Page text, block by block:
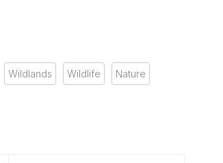
Wildlands Wildlife Nature